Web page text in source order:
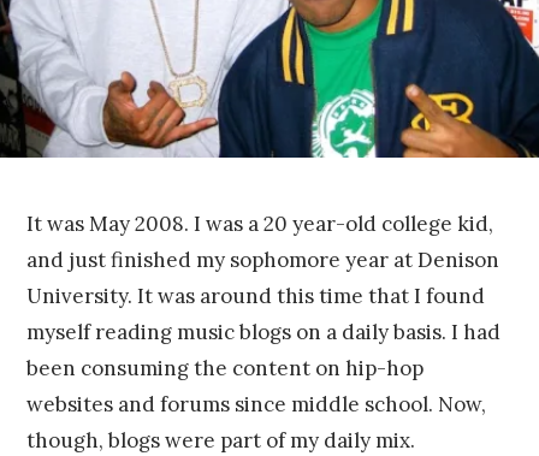
It was May 2008. I was a 20 year-old college kid,
and just finished my sophomore year at Denison
University. It was around this time that I found
myself reading music blogs on a daily basis. I had
been consuming the content on hip-hop
websites and forums since middle school. Now,
though, blogs were part of my daily mix.